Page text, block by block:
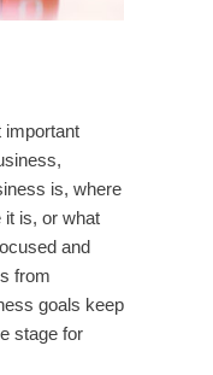
important
is, where
it is, or what
and
from
goals keep
stage for